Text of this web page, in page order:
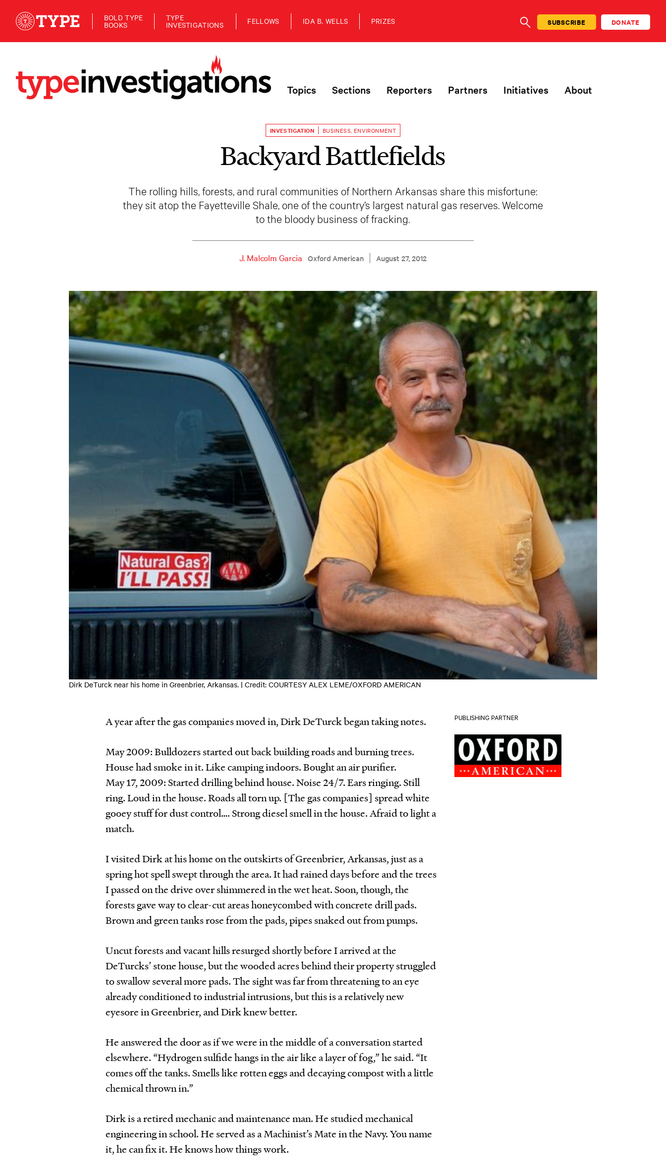
BOLD TYPE
BOOKS
TYPE
INVESTIGATIONS FELLOWS IDA B. WELLS PRIZES
SEARCHSUBSCRIBE DONATE
Topics Sections Reporters Partners Initiatives About
INVESTIGATION BUSINESS ENVIRONMENT
Backyard Battlefields
The rolling hills, forests, and rural communities of Northern Arkansas share this misfortune:
they sit atop the Fayetteville Shale, one of the country’s largest natural gas reserves. Welcome
to the bloody business of fracking.
J. Malcolm Garcia Oxford American August 27, 2012
Dirk DeTurck near his home in Greenbrier, Arkansas. | Credit: COURTESY ALEX LEME/OXFORD AMERICAN
A year after the gas companies moved in, Dirk DeTurck began taking notes.
May 2009: Bulldozers started out back building roads and burning trees.
House had smoke in it. Like camping indoors. Bought an air purifier.
May 17, 2009: Started drilling behind house. Noise 24/7. Ears ringing. Still
ring. Loud in the house. Roads all torn up. [The gas companies] spread white
gooey stuff for dust control…. Strong diesel smell in the house. Afraid to light a
match.
I visited Dirk at his home on the outskirts of Greenbrier, Arkansas, just as a
spring hot spell swept through the area. It had rained days before and the trees
I passed on the drive over shimmered in the wet heat. Soon, though, the
forests gave way to clear-cut areas honeycombed with concrete drill pads.
Brown and green tanks rose from the pads, pipes snaked out from pumps.
Uncut forests and vacant hills resurged shortly before I arrived at the
DeTurcks’ stone house, but the wooded acres behind their property struggled
to swallow several more pads. The sight was far from threatening to an eye
already conditioned to industrial intrusions, but this is a relatively new
eyesore in Greenbrier, and Dirk knew better.
He answered the door as if we were in the middle of a conversation started
elsewhere. “Hydrogen sulfide hangs in the air like a layer of fog,” he said. “It
comes off the tanks. Smells like rotten eggs and decaying compost with a little
chemical thrown in.”
Dirk is a retired mechanic and maintenance man. He studied mechanical
engineering in school. He served as a Machinist’s Mate in the Navy. You name
it, he can fix it. He knows how things work.
PUBLISHING PARTNER